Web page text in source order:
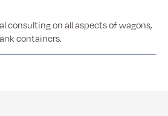
consulting on all aspects of wagons,
containers.